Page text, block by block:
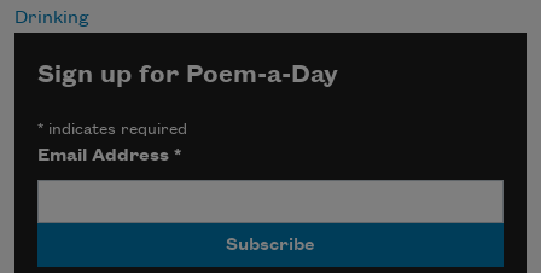
Drinking
Sign up for Poem-a-Day
* indicates required
Email Address*